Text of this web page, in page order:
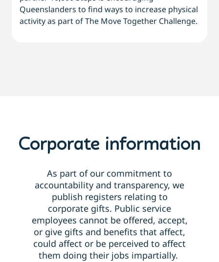
Queenslanders to find ways to increase physical
activity as part of The Move Together Challenge.
Corporate information
As part of our commitment to
accountability and transparency, we
publish registers relating to
corporate gifts. Public service
employees cannot be offered, accept,
or give gifts and benefits that affect,
could affect or be perceived to affect
them doing their jobs impartially.